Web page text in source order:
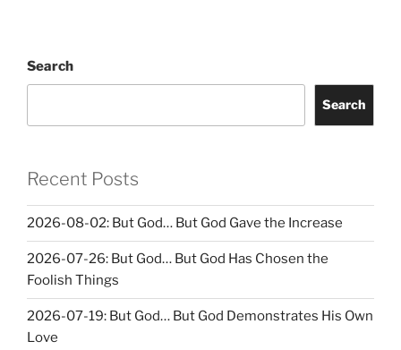
Search
Search
Recent Posts
2026-08-02: But God… But God Gave the Increase
2026-07-26: But God… But God Has Chosen the
Foolish Things
2026-07-19: But God… But God Demonstrates His Own
Love